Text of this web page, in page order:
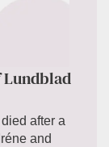
after a
and